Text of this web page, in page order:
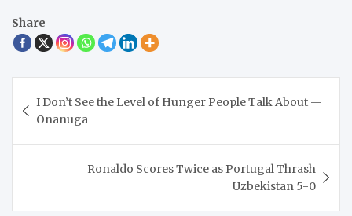
Share
navigation
I Don’t See the Level of Hunger People Talk About —
Onanuga
Ronaldo Scores Twice as Portugal Thrash
Uzbekistan 5-0